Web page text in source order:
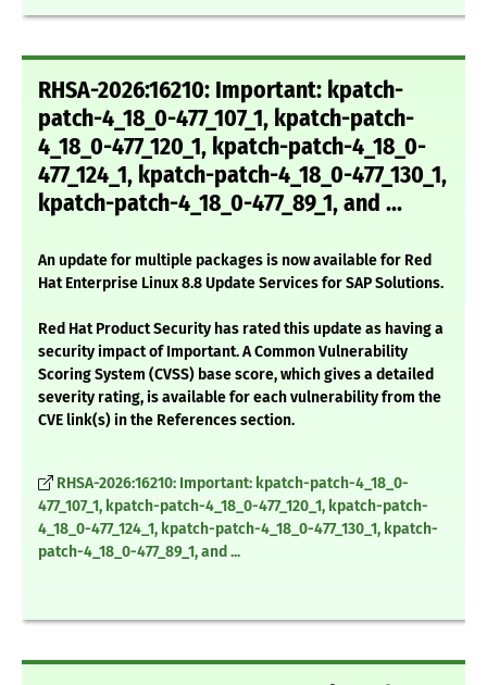
RHSA-2026:16210: Important: kpatch-
patch-4_18_0-477_107_1, kpatch-patch-
4_18_0-477_120_1, kpatch-patch-4_18_0-
477_124_1, kpatch-patch-4_18_0-477_130_1,
kpatch-patch-4_18_0-477_89_1, and ...
An update for multiple packages is now available for Red
Hat Enterprise Linux 8.8 Update Services for SAP Solutions.
Red Hat Product Security has rated this update as having a
security impact of Important. A Common Vulnerability
Scoring System (CVSS) base score, which gives a detailed
severity rating, is available for each vulnerability from the
CVE link(s) in the References section.
RHSA-2026:16210: Important: kpatch-patch-4_18_0-
477_107_1, kpatch-patch-4_18_0-477_120_1, kpatch-patch-
4_18_0-477_124_1, kpatch-patch-4_18_0-477_130_1, kpatch-
patch-4_18_0-477_89_1, and ...